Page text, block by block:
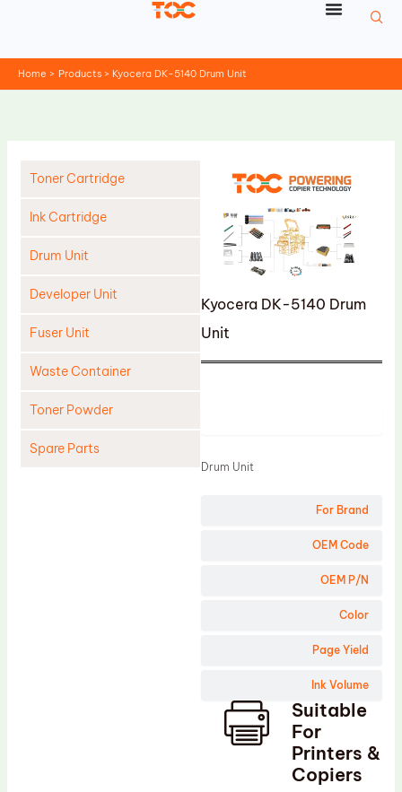
Home Products Kyocera DK-5140 Drum Unit
Toner Cartridge
Ink Cartridge
Drum Unit
Developer Unit
Fuser Unit
Waste Container
Toner Powder
Spare Parts
Kyocera DK-5140 Drum
Unit
For Brand
OEM Code
OEM P/N
Color
Page Yield
Ink Volume
Drum Unit
Suitable
For
Printers &
Copiers